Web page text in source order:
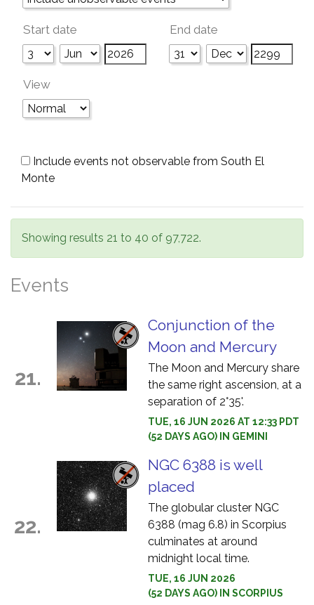
Start date End date
View
Include events not observable from South El
Monte
Showing results 21 to 40 of 97,722.
Events
21.
Conjunction of the
Moon and Mercury
The Moon and Mercury share
the same right ascension, at a
separation of 2°35'.
TUE, 16 JUN 2026 AT 12:33 PDT
(52 DAYS AGO) IN GEMINI
22.
NGC 6388 is well
placed
The globular cluster NGC
6388 (mag 6.8) in Scorpius
culminates at around
midnight local time.
TUE, 16 JUN 2026
(52 DAYS AGO) IN SCORPIUS